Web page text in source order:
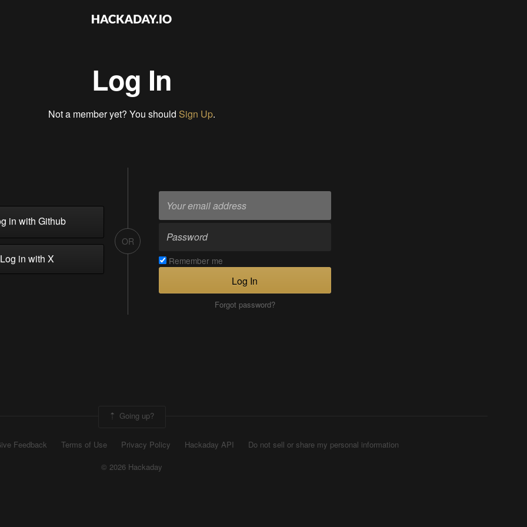
Log In
Not a member yet? You should Sign Up.
in with Github
in with X
OR
Remember me
Log In
Forgot password?
Going up?
Feedback Terms of Use Privacy Policy Hackaday API
Do not sell or share my personal information
© 2026 Hackaday